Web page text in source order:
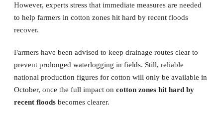
However, experts stress that immediate measures are needed
to help farmers in cotton zones hit hard by recent floods
recover.
Farmers have been advised to keep drainage routes clear to
prevent prolonged waterlogging in fields. Still, reliable
national production figures for cotton will only be available in
October, once the full impact on cotton zones hit hard by
recent floods becomes clearer.